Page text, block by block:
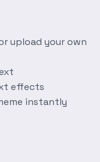
upload your own
effects
instantly